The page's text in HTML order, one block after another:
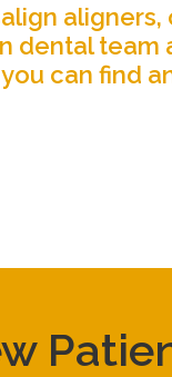
dental team
can find